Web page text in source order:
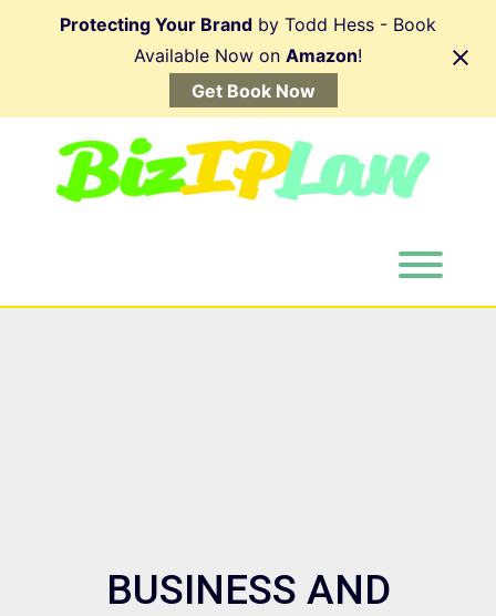
Protecting Your Brand by Todd Hess - Book
Available Now on Amazon!
Get Book Now
BUSINESS AND